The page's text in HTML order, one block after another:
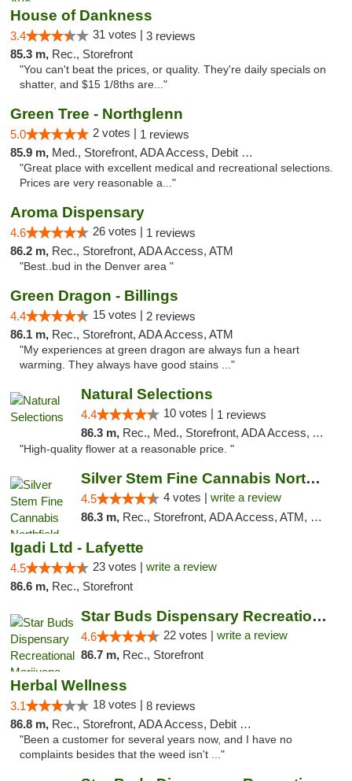
House of Dankness
3.4 31 votes | 3 reviews
85.3 m, Rec., Storefront
"You can't beat the prices, or quality. They're daily specials on
shatter, and $15 1/8ths are..."
Green Tree - Northglenn
5.0 2 votes | 1 reviews
85.9 m, Med., Storefront, ADA Access, Debit Card
"Great place with excellent medical and recreational selections.
Prices are very reasonable a..."
Aroma Dispensary
4.6 26 votes | 1 reviews
86.2 m, Rec., Storefront, ADA Access, ATM
"Best..bud in the Denver area "
Green Dragon - Billings
4.4 15 votes | 2 reviews
86.1 m, Rec., Storefront, ADA Access, ATM
"My experiences at green dragon are always fun a heart
warming. They always have good stains ..."
Natural Selections
4.4 10 votes | 1 reviews
86.3 m, Rec., Med., Storefront, ADA Access, ATM
"High-quality flower at a reasonable price. "
Silver Stem Fine Cannabis Northfield Rec 21+
4.5 4 votes | write a review
86.3 m, Rec., Storefront, ADA Access, ATM, Debit Card, Pickup
Igadi Ltd - Lafyette
4.5 23 votes | write a review
86.6 m, Rec., Storefront
Star Buds Dispensary Recreational Marijuan...
4.6 22 votes | write a review
86.7 m, Rec., Storefront
Herbal Wellness
3.1 18 votes | 8 reviews
86.8 m, Rec., Storefront, ADA Access, Debit Card
"Been a customer for several years now, and I have no
complaints besides that the weed isn't ..."